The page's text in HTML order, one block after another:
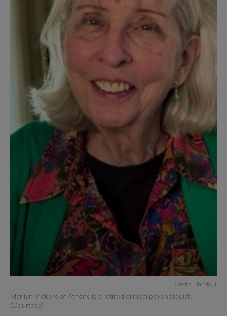
Credit: Handout
Marilyn Vickers of Athens is a retired clinical psychologist.
(Courtesy)